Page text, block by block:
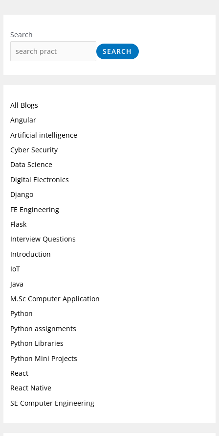
Search
SEARCH
All Blogs
Angular
Artificial intelligence
Cyber Security
Data Science
Digital Electronics
Django
FE Engineering
Flask
Interview Questions
Introduction
IoT
Java
M.Sc Computer Application
Python
Python assignments
Python Libraries
Python Mini Projects
React
React Native
SE Computer Engineering
n
t
m
c
e
k